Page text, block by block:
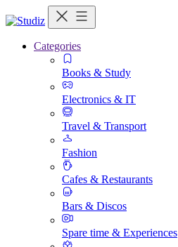
Categories
Books & Study
Electronics & IT
Travel & Transport
Fashion
Cafes & Restaurants
Bars & Discos
Spare time & Experiences